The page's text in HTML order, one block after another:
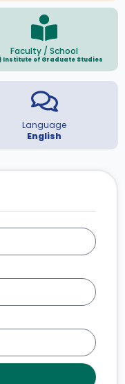
Faculty / School
Institute of Graduate Studies
Language
English